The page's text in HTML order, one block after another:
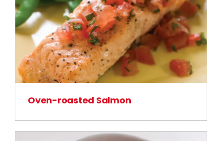
Oven-roasted Salmon